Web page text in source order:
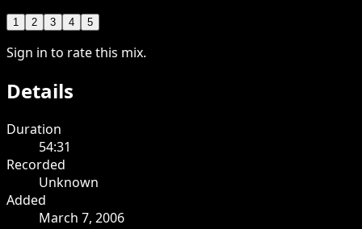
1 2 3 4 5
Sign in to rate this mix.
Details
Duration
54:31
Recorded
Unknown
Added
March 7, 2006